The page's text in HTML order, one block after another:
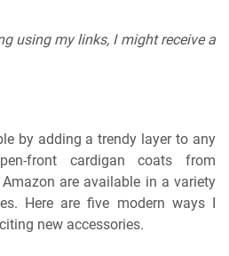
using my links, I might receive a
by adding a trendy layer to any
front cardigan coats from
are available in a variety
Here are five modern ways I
new accessories.